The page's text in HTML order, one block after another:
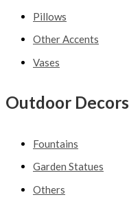
Pillows
Other Accents
Vases
Outdoor Decors
Fountains
Garden Statues
Others